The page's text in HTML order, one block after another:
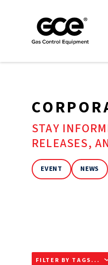
STAY
RELEASES,
EVENT NEWS
FILTER BY TAGS...